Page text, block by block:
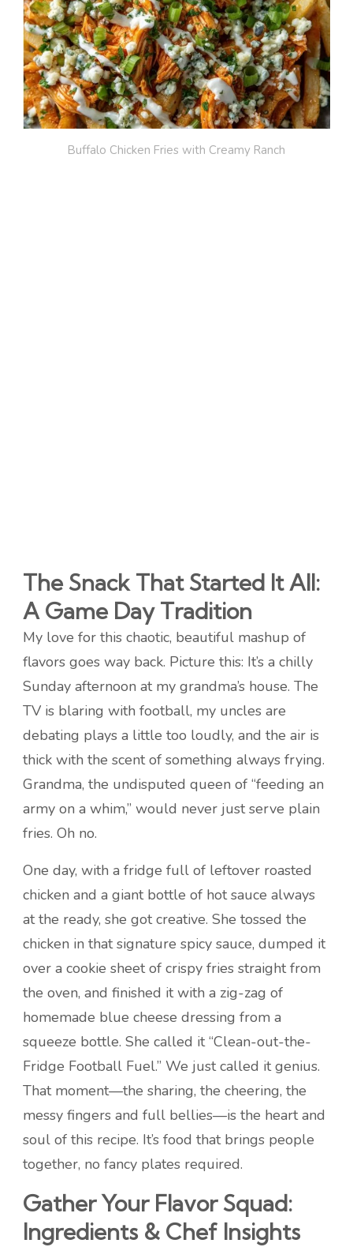
Buffalo Chicken Fries with Creamy Ranch
The Snack That Started It All:
A Game Day Tradition
My love for this chaotic, beautiful mashup of
flavors goes way back. Picture this: It’s a chilly
Sunday afternoon at my grandma’s house. The
TV is blaring with football, my uncles are
debating plays a little too loudly, and the air is
thick with the scent of something always frying.
Grandma, the undisputed queen of “feeding an
army on a whim,” would never just serve plain
fries. Oh no.
One day, with a fridge full of leftover roasted
chicken and a giant bottle of hot sauce always
at the ready, she got creative. She tossed the
chicken in that signature spicy sauce, dumped it
over a cookie sheet of crispy fries straight from
the oven, and finished it with a zig-zag of
homemade blue cheese dressing from a
squeeze bottle. She called it “Clean-out-the-
Fridge Football Fuel.” We just called it genius.
That moment—the sharing, the cheering, the
messy fingers and full bellies—is the heart and
soul of this recipe. It’s food that brings people
together, no fancy plates required.
Gather Your Flavor Squad:
Ingredients & Chef Insights